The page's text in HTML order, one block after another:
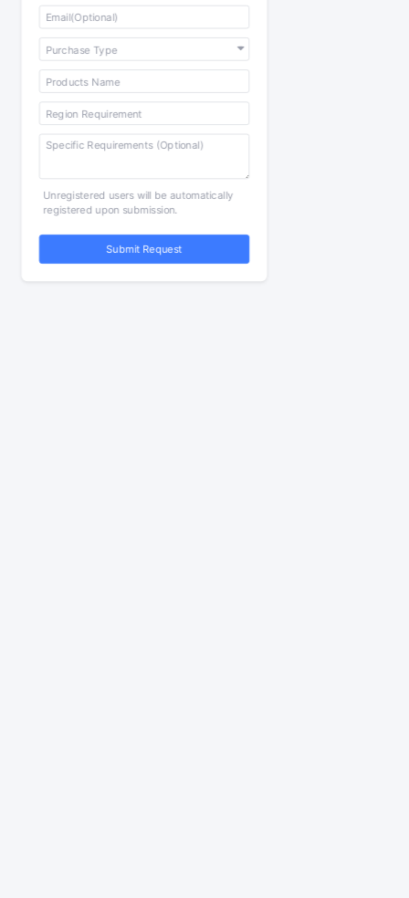
Unregistered users will be automatically
registered upon submission.
Submit Request